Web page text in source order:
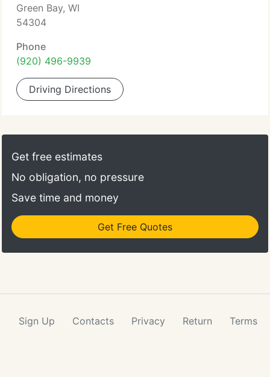
Green Bay, WI
54304
Phone
(920) 496-9939
Driving Directions
Get free estimates
No obligation, no pressure
Save time and money
Get Free Quotes
Sign Up Contacts Privacy Return Terms